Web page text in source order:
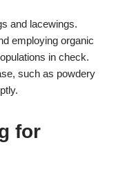
and lacewings.
employing organic
in check.
such as powdery
for